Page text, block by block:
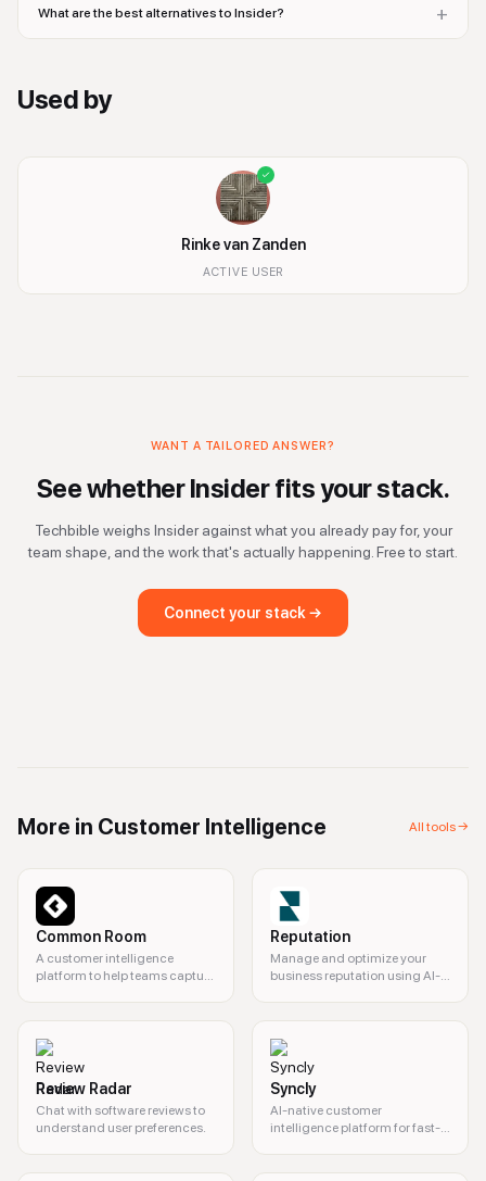
What are the best alternatives to Insider? +
Used by
Rinke van Zanden
ACTIVE USER
WANT A TAILORED ANSWER?
See whetherInsiderfits your stack.
Techbible weighs Insideragainst what you already pay for, your
team shape, and the work that's actually happening. Free to start.
Connect your stack →
More in Customer Intelligence All tools →
Common Room
A customer intelligence
platform to help teams capture
Reputation
Manage and optimize your
business reputation using AI-
Review Radar
Chat with software reviews to
understand user preferences.
Syncly
AI-native customer
intelligence platform for fast-